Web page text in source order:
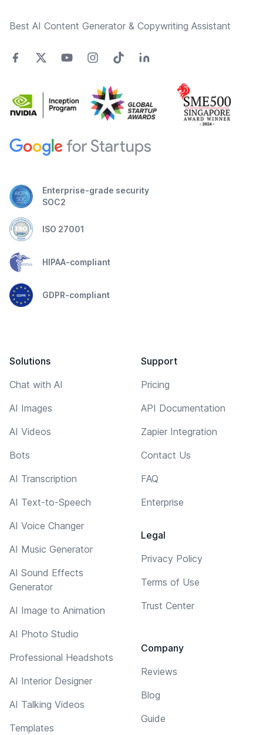
Best AI Content Generator & Copywriting Assistant
Enterprise-grade security
SOC2
ISO 27001
HIPAA-compliant
GDPR-compliant
Solutions
Chat with AI
AI Images
AI Videos
Bots
AI Transcription
AI Text-to-Speech
AI Voice Changer
AI Music Generator
AI Sound Effects
Generator
AI Image to Animation
AI Photo Studio
Professional Headshots
AI Interior Designer
AI Talking Videos
Templates
Support
Pricing
API Documentation
Zapier Integration
Contact Us
FAQ
Enterprise
Legal
Privacy Policy
Terms of Use
Trust Center
Company
Reviews
Blog
Guide